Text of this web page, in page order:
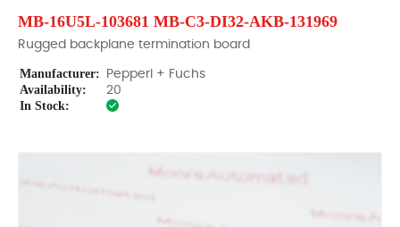
MB-16U5L-103681 MB-C3-DI32-AKB-131969
Rugged backplane termination board
Manufacturer: Pepperl + Fuchs
Availability: 20
In Stock: